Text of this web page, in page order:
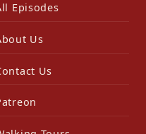
Episodes
Us
Us